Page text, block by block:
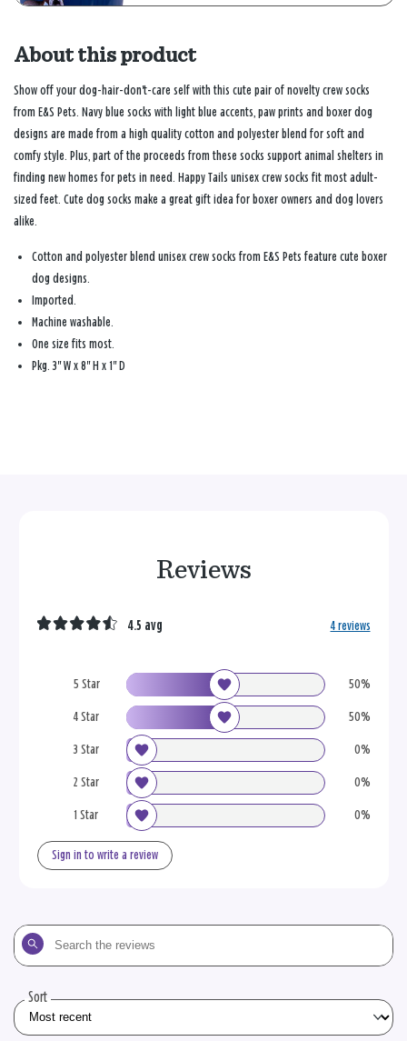
About this product
Show off your dog-hair-don't-care self with this cute pair of novelty crew socks
from E&S Pets. Navy blue socks with light blue accents, paw prints and boxer dog
designs are made from a high quality cotton and polyester blend for soft and
comfy style. Plus, part of the proceeds from these socks support animal shelters in
finding new homes for pets in need. Happy Tails unisex crew socks fit most adult-
sized feet. Cute dog socks make a great gift idea for boxer owners and dog lovers
alike.
Cotton and polyester blend unisex crew socks from E&S Pets feature cute boxer
dog designs.
Imported.
Machine washable.
One size fits most.
Pkg. 3" W x 8" H x 1" D
Reviews
5 Star 50%
4 Star 50%
3 Star 0%
2 Star 0%
1 Star 0%
4.5 avg 4 reviews
Sign in to write a review
Search
the
Sort